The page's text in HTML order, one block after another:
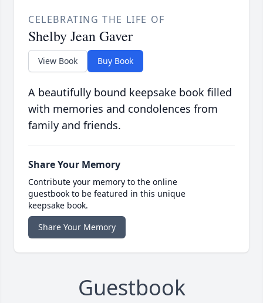
CELEBRATING THE LIFE OF
Shelby Jean Gaver
View Book Buy Book
A beautifully bound keepsake book filled
with memories and condolences from
family and friends.
Share Your Memory
Contribute your memory to the online
guestbook to be featured in this unique
keepsake book.
Share Your Memory
Guestbook